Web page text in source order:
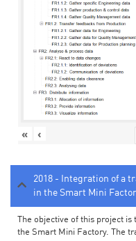
« ‹
2018 - Integration of a
in the Smart Mini
The objective of this project
the Smart Mini Factory. The